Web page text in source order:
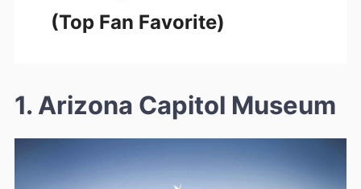
(Top Fan Favorite)
1. Arizona Capitol Museum